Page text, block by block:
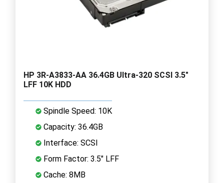
HP 3R-A3833-AA 36.4GB Ultra-320 SCSI 3.5"
LFF 10K HDD
Spindle Speed: 10K
Capacity: 36.4GB
Interface: SCSI
Form Factor: 3.5" LFF
Cache: 8MB